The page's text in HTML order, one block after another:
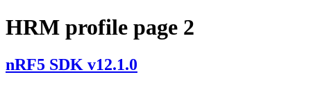
HRM profile page 2
nRF5 SDK v12.1.0